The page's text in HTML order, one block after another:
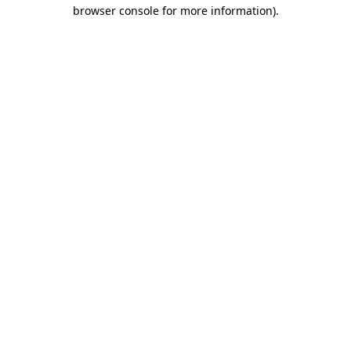
browser console for more information).